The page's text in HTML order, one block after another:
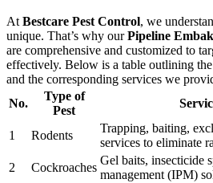
At Bestcare Pest Control, we
unique. That’s why ourPipeline
are comprehensive and customized to
effectively. Below is a table outlining
and the corresponding services we
No.
Type of
Pest
1 Rodents
Trapping, baiting,
services to eliminate
2
Cockroaches
Gel baits, insecticide
management (IPM)